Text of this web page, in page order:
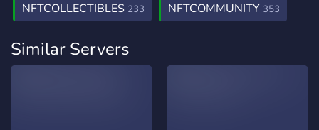
NFTCOLLECTIBLES 233 NFTCOMMUNITY 353
Similar Servers